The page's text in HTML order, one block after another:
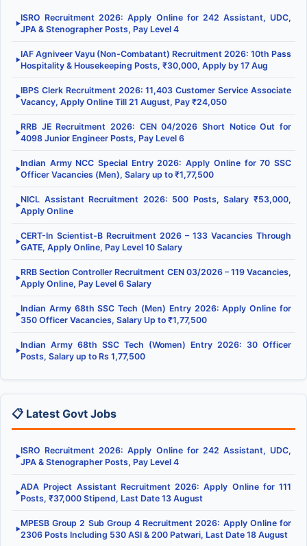
▶
ISRO Recruitment 2026: Apply Online for 242 Assistant, UDC,
JPA & Stenographer Posts, Pay Level 4
▶
IAF Agniveer Vayu (Non-Combatant) Recruitment 2026: 10th Pass
Hospitality & Housekeeping Posts, ₹30,000, Apply by 17 Aug
▶
IBPS Clerk Recruitment 2026: 11,403 Customer Service Associate
Vacancy, Apply Online Till 21 August, Pay ₹24,050
▶
RRB JE Recruitment 2026: CEN 04/2026 Short Notice Out for
4098 Junior Engineer Posts, Pay Level 6
▶
Indian Army NCC Special Entry 2026: Apply Online for 70 SSC
Officer Vacancies (Men), Salary up to ₹1,77,500
▶
NICL Assistant Recruitment 2026: 500 Posts, Salary ₹53,000,
Apply Online
▶
CERT-In Scientist-B Recruitment 2026 – 133 Vacancies Through
GATE, Apply Online, Pay Level 10 Salary
▶
RRB Section Controller Recruitment CEN 03/2026 – 119 Vacancies,
Apply Online, Pay Level 6 Salary
▶
Indian Army 68th SSC Tech (Men) Entry 2026: Apply Online for
350 Officer Vacancies, Salary Up to ₹1,77,500
▶
Indian Army 68th SSC Tech (Women) Entry 2026: 30 Officer
Posts, Salary up to Rs 1,77,500
📋 Latest Govt Jobs
▶
ISRO Recruitment 2026: Apply Online for 242 Assistant, UDC,
JPA & Stenographer Posts, Pay Level 4
▶
ADA Project Assistant Recruitment 2026: Apply Online for 111
Posts, ₹37,000 Stipend, Last Date 13 August
▶
MPESB Group 2 Sub Group 4 Recruitment 2026: Apply Online for
2306 Posts Including 530 ASI & 200 Patwari, Last Date 18 August